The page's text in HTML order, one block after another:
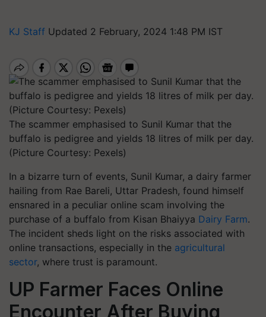
KJ Staff Updated 2 February, 2024 1:48 PM IST
The scammer emphasised to Sunil Kumar that the
buffalo is pedigree and yields 18 litres of milk per day.
(Picture Courtesy: Pexels)
In a bizarre turn of events, Sunil Kumar, a dairy farmer
hailing from Rae Bareli, Uttar Pradesh, found himself
ensnared in a peculiar online scam involving the
purchase of a buffalo from Kisan Bhaiyya Dairy Farm.
The incident sheds light on the risks associated with
online transactions, especially in the agricultural
sector, where trust is paramount.
UP Farmer Faces Online
Encounter After Buying